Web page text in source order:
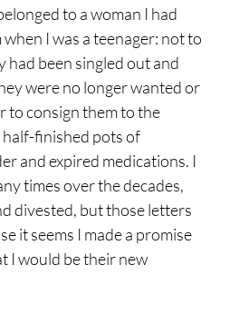
to a woman I had
I was a teenager: not to
had been singled out and
were no longer wanted or
to consign them to the
finished pots of
and expired medications. I
times over the decades,
divested, but those letters
it seems I made a promise
I would be their new